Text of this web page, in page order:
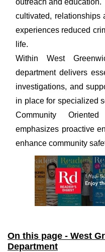
outreach and education.
cultivated, relationships
experiences reduced
life.
Within West
department delivers
investigations, and
in place for specialized
Community
emphasizes proactive
enhance community
On this page - West
Department